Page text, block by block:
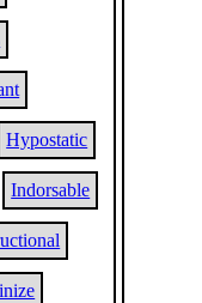
Hypostatic
Indorsable